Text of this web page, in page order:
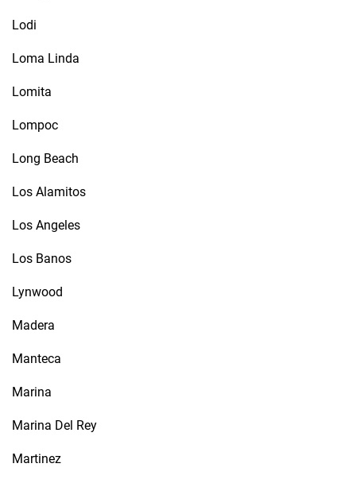
Lodi
Loma Linda
Lomita
Lompoc
Long Beach
Los Alamitos
Los Angeles
Los Banos
Lynwood
Madera
Manteca
Marina
Marina Del Rey
Martinez